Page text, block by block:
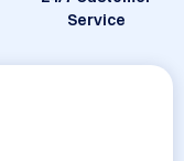
Service